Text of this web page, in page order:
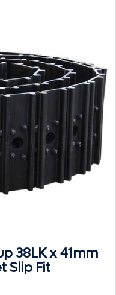
38LK x 41mm
Slip Fit